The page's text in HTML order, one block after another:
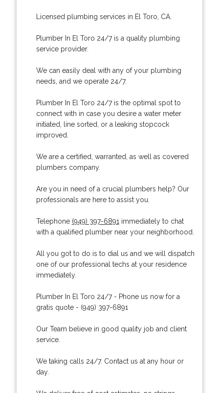
Licensed plumbing services in El Toro, CA.
Plumber In El Toro 24/7 is a quality plumbing
service provider.
We can easily deal with any of your plumbing
needs, and we operate 24/7.
Plumber In El Toro 24/7 is the optimal spot to
connect with in case you desire a water meter
initiated, line sorted, or a leaking stopcock
improved.
We are a certified, warranted, as well as covered
plumbers company.
Are you in need of a crucial plumbers help? Our
professionals are here to assist you.
Telephone (949) 397-6891 immediately to chat
with a qualified plumber near your neighborhood.
All you got to do is to dial us and we will dispatch
one of our professional techs at your residence
immediately.
Plumber In El Toro 24/7 - Phone us now for a
gratis quote - (949) 397-6891
Our Team believe in good quality job and client
service.
We taking calls 24/7. Contact us at any hour or
day.